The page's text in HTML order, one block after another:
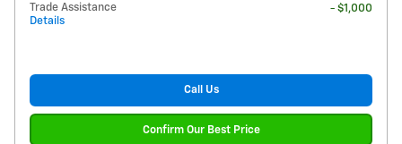
Trade Assistance
Details
- $1,000
Call Us
Confirm Our Best Price